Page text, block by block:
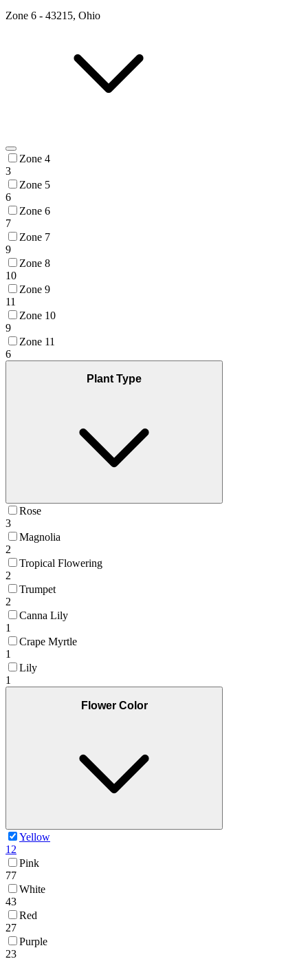
Zone 6 - 43215, Ohio
Zone 4
3
Zone 5
6
Zone 6
7
Zone 7
9
Zone 8
10
Zone 9
11
Zone 10
9
Zone 11
6
Plant Type
Rose
3
Magnolia
2
Tropical Flowering
2
Trumpet
2
Canna Lily
1
Crape Myrtle
1
Lily
1
Flower Color
Yellow
12
Pink
77
White
43
Red
27
Purple
23